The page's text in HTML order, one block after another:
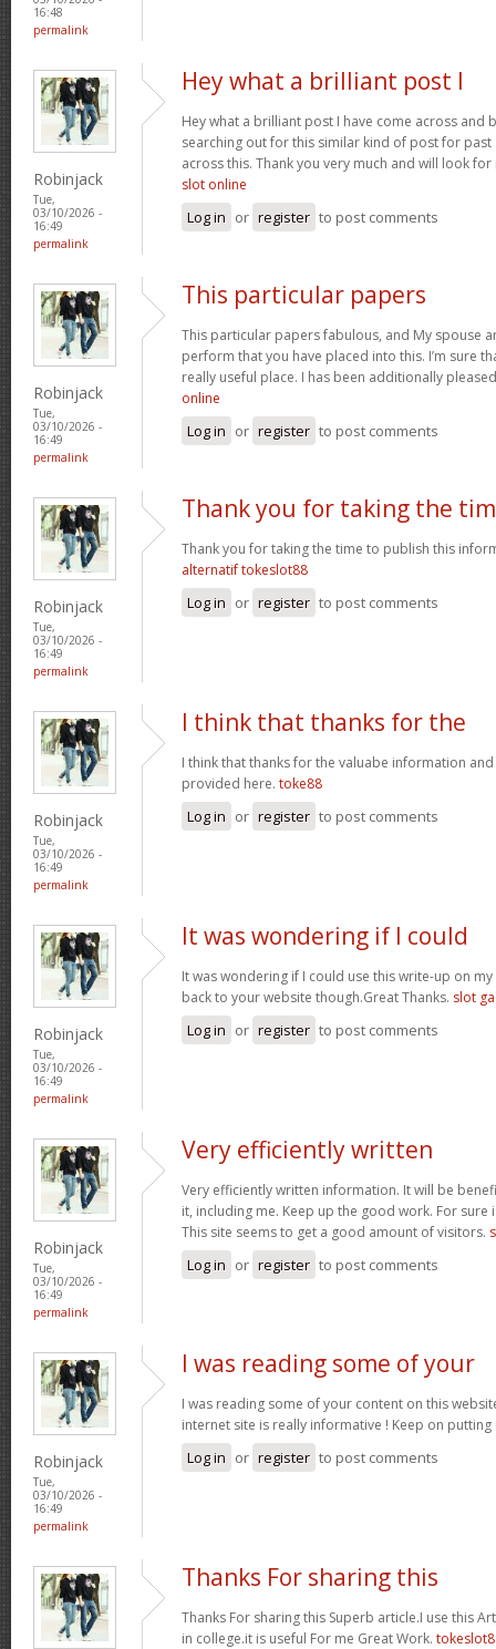
16:48
permalink
Robinjack
Tue,
03/10/2026 -
16:49
permalink
Hey what a brilliant post I
Hey what a brilliant post I have come across and
searching out for this similar kind of post for past
across this. Thank you very much and will look
slot online
Log in or register to post comments
Robinjack
Tue,
03/10/2026 -
16:49
permalink
This particular papers
This particular papers fabulous, and My spouse
perform that you have placed into this. I’m sure
really useful place. I has been additionally
online
Log in or register to post comments
Robinjack
Tue,
03/10/2026 -
16:49
permalink
Thank you for taking the
Thank you for taking the time to publish this
alternatif tokeslot88
Log in or register to post comments
Robinjack
Tue,
03/10/2026 -
16:49
permalink
I think that thanks for the
I think that thanks for the valuabe information
provided here. toke88
Log in or register to post comments
Robinjack
Tue,
03/10/2026 -
16:49
permalink
It was wondering if I could
It was wondering if I could use this write-up on
back to your website though.Great Thanks. slot
Log in or register to post comments
Robinjack
Tue,
03/10/2026 -
16:49
permalink
Very efficiently written
Very efficiently written information. It will be
it, including me. Keep up the good work. For
This site seems to get a good amount of visitors.
Log in or register to post comments
Robinjack
Tue,
03/10/2026 -
16:49
permalink
I was reading some of your
I was reading some of your content on this
internet site is really informative ! Keep on
Log in or register to post comments
Thanks For sharing this
Thanks For sharing this Superb article.I use this
in college.it is useful For me Great Work.